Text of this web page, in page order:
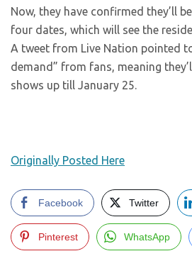
Now, they have confirmed they’ll
four dates, which will see the
A tweet from Live Nation pointed
demand” from fans, meaning
shows up till January 25.
Originally Posted Here
Facebook Twitter
Pinterest WhatsApp